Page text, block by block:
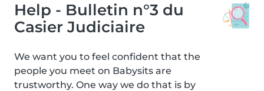
Help - Bulletin n°3 du
Casier Judiciaire
We want you to feel confident that the
people you meet on Babysits are
trustworthy. One way we do that is by